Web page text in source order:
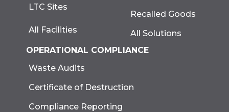
LTC Sites
All Facilities
Recalled Goods
All Solutions
OPERATIONAL COMPLIANCE
Waste Audits
Certificate of Destruction
Compliance Reporting